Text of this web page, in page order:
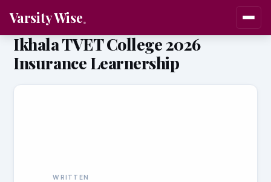
Varsity Wise
Ikhala TVET College 2026
Insurance Learnership
WRITTEN